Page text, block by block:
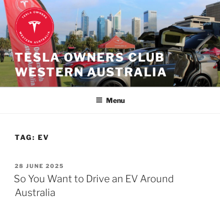
Skip
to
content
TESLA OWNERS CLUB
WESTERN AUSTRALIA
Menu
TAG: EV
POSTED
ON
28 JUNE 2025
So You Want to Drive an EV Around
Australia